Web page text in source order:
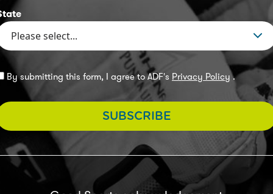
By submitting this form, I agree to ADF's Privacy Policy.
SUBSCRIBE